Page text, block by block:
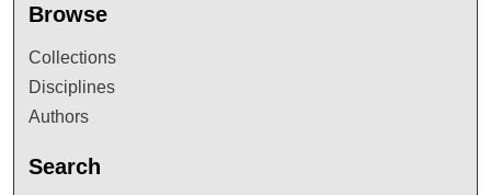
Browse
Collections
Disciplines
Authors
Search